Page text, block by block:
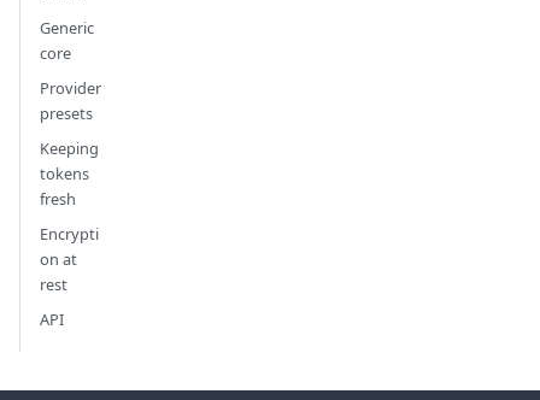
Generic
core
Provider
presets
Keeping
tokens
fresh
Encrypti
on at
rest
API